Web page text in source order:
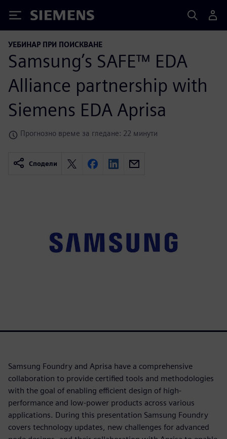
Siemens
УЕБИНАР ПРИ ПОИСКВАНЕ
Samsung’s SAFE™ EDA
Alliance partnership with
Siemens EDA Aprisa
Прогнозно време за гледане: 22 минути
Сподели
Samsung Foundry and Aprisa have a comprehensive
collaboration to provide certified tools and methodologies
with the goal of enabling efficient design of high-
performance and low-power products across various
applications. During this presentation Samsung Foundry
covers technology updates, new challenges for advanced